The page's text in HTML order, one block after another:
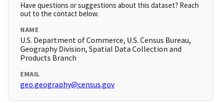
Have questions or suggestions about this dataset? Reach
out to the contact below.
NAME
U.S. Department of Commerce, U.S. Census Bureau,
Geography Division, Spatial Data Collection and
Products Branch
EMAIL
geo.geography@census.gov